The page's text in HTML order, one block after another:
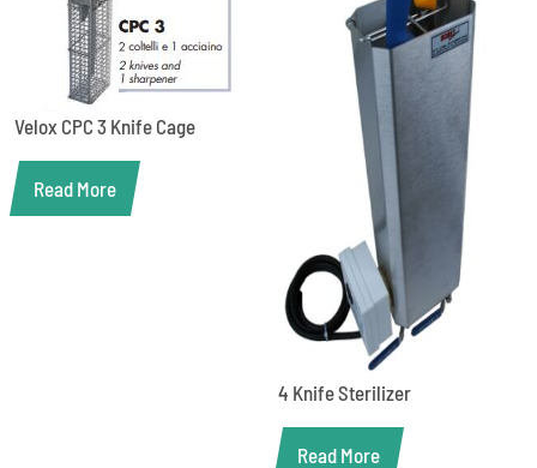
Velox CPC 3 Knife Cage
Read More
4 Knife Sterilizer
Read More